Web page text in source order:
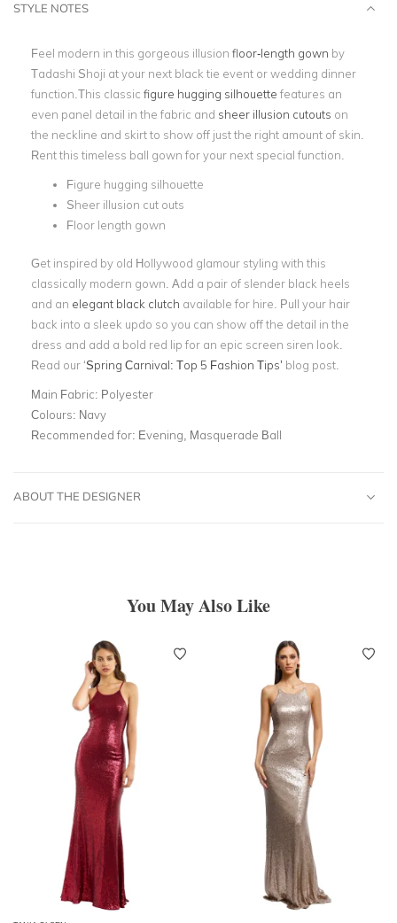
STYLE NOTES
Feel modern in this gorgeous illusion floor-length gown by
Tadashi Shoji at your next black tie event or wedding dinner
function.This classic figure hugging silhouette features an
even panel detail in the fabric and sheer illusion cutouts on
the neckline and skirt to show off just the right amount of skin.
Rent this timeless ball gown for your next special function.
Figure hugging silhouette
Sheer illusion cut outs
Floor length gown
Get inspired by old Hollywood glamour styling with this
classically modern gown. Add a pair of slender black heels
and an elegant black clutch available for hire. Pull your hair
back into a sleek updo so you can show off the detail in the
dress and add a bold red lip for an epic screen siren look.
Read our ‘Spring Carnival: Top 5 Fashion Tips’ blog post.
Main Fabric: Polyester
Colours: Navy
Recommended for: Evening, Masquerade Ball
ABOUT THE DESIGNER
You May Also Like